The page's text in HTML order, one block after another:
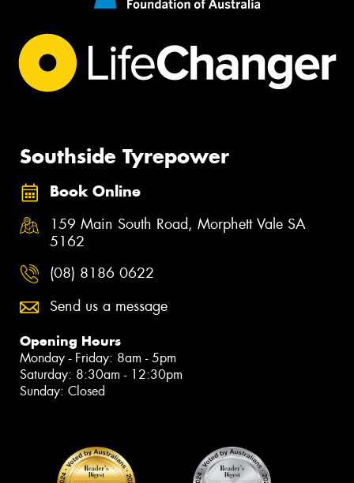
Southside Tyrepower
Book Online
159 Main South Road, Morphett Vale SA
5162
(08) 8186 0622
Send us a message
Opening Hours
Monday - Friday: 8am - 5pm
Saturday: 8:30am - 12:30pm
Sunday: Closed